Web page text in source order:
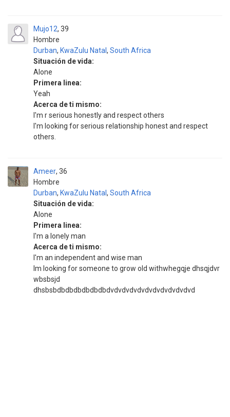
Mujo12
Hombre
39
Durban, KwaZulu Natal , South Africa
Situación de vida:
Alone
Primera linea:
Yeah
Acerca de ti mismo:
I'm r serious honestly and respect others
I'm looking for serious relationship honest and respect
others.
Ameer
Hombre
36
Durban, KwaZulu Natal , South Africa
Situación de vida:
Alone
Primera linea:
I'm a lonely man
Acerca de ti mismo:
I'm an independent and wise man
Im looking for someone to grow old withwhegqje dhsqjdvr
wbsbsjd
dhsbsbdbdbdbdbdbdbdvdvdvdvdvdvdvdvdvdvdvd